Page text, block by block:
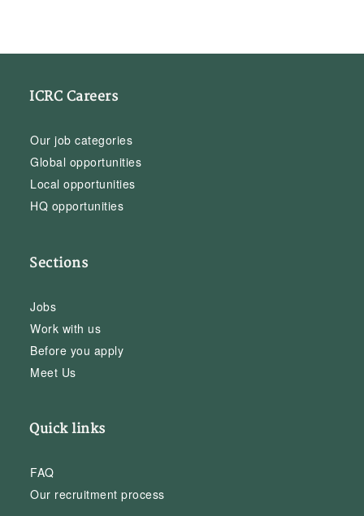
ICRC Careers
Our job categories
Global opportunities
Local opportunities
HQ opportunities
Sections
Jobs
Work with us
Before you apply
Meet Us
Quick links
FAQ
Our recruitment process